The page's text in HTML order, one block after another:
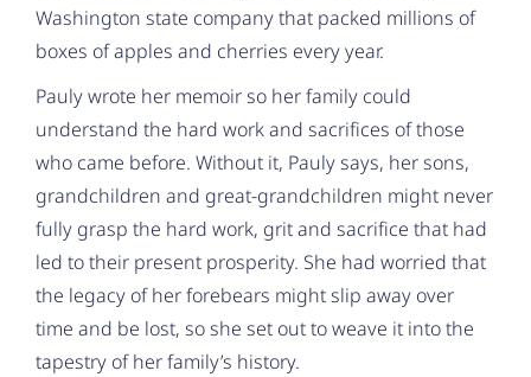
Washington state company that packed millions of
boxes of apples and cherries every year.
Pauly wrote her memoir so her family could
understand the hard work and sacrifices of those
who came before. Without it, Pauly says, her sons,
grandchildren and great-grandchildren might never
fully grasp the hard work, grit and sacrifice that had
led to their present prosperity. She had worried that
the legacy of her forebears might slip away over
time and be lost, so she set out to weave it into the
tapestry of her family’s history.